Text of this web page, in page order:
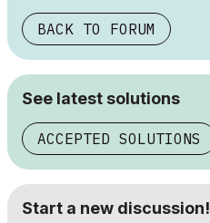
BACK TO FORUM
See latest solutions
ACCEPTED SOLUTIONS
Start a new discussion!